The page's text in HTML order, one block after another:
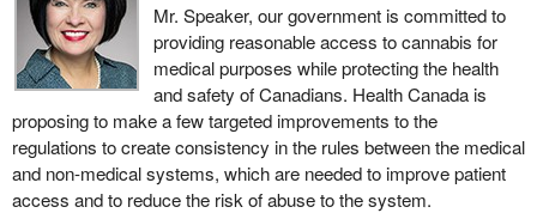
Mr. Speaker, our government is committed to
providing reasonable access to cannabis for
medical purposes while protecting the health
and safety of Canadians. Health Canada is
proposing to make a few targeted improvements to the
regulations to create consistency in the rules between the medical
and non-medical systems, which are needed to improve patient
access and to reduce the risk of abuse to the system.